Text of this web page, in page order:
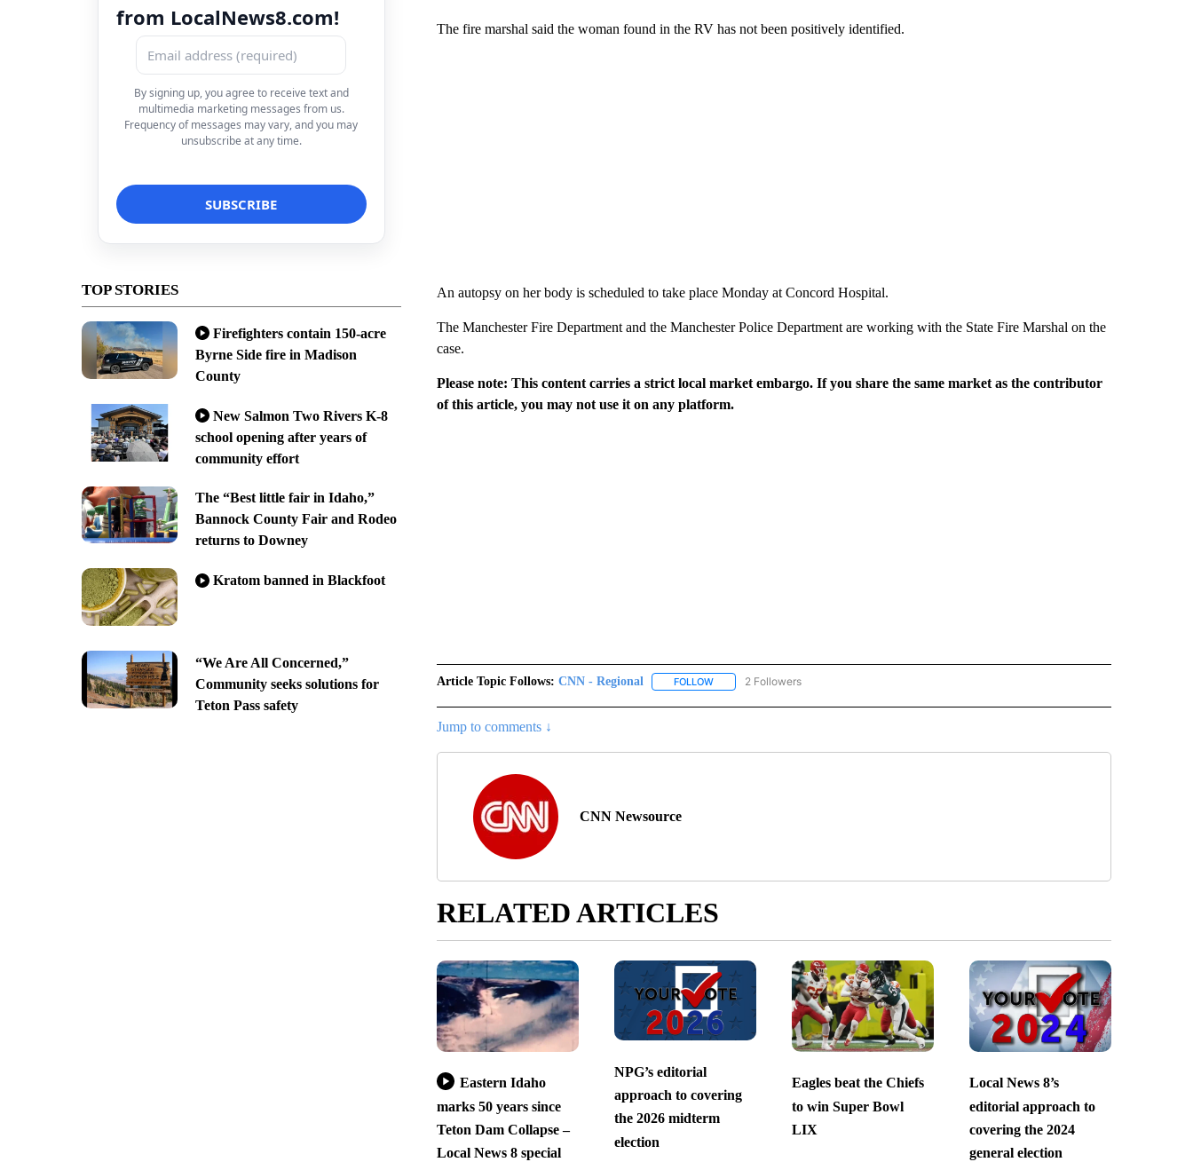
from LocalNews8.com!
By signing up, you agree to receive text and
multimedia marketing messages from us.
Frequency of messages may vary, and you may
unsubscribe at any time.
TOP STORIES
Firefighters contain 150-acre
Byrne Side fire in Madison
County
New Salmon Two Rivers K-8
school opening after years of
community effort
The “Best little fair in Idaho,”
Bannock County Fair and Rodeo
returns to Downey
Kratom banned in Blackfoot
“We Are All Concerned,”
Community seeks solutions for
Teton Pass safety
The fire marshal said the woman found in the RV has not been positively identified.
An autopsy on her body is scheduled to take place Monday at Concord Hospital.
The Manchester Fire Department and the Manchester Police Department are working with the State Fire Marshal on the
case.
Please note: This content carries a strict local market embargo. If you share the same market as the contributor
of this article, you may not use it on any platform.
Article Topic Follows: CNN - Regional FOLLOWFOLLOW "CNN - REGIONAL" TO RECEIVE NOTIFICATIONS ABOUT NEW PAGES ON "CNN - REGIONAL".
2 Followers
Jump to comments ↓
CNN Newsource
RELATED ARTICLES
Eastern Idaho
marks 50 years since
Teton Dam Collapse –
Local News 8 special
NPG’s editorial
approach to covering
the 2026 midterm
election
Eagles beat the Chiefs
to win Super Bowl
LIX
Local News 8’s
editorial approach to
covering the 2024
general election